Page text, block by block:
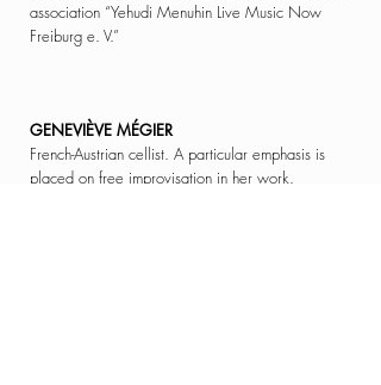
association “Yehudi Menuhin Live Music Now
Freiburg e. V.”
GENEVIÈVE MÉGIER
French-Austrian cellist. A particular emphasis is
placed on free improvisation in her work.